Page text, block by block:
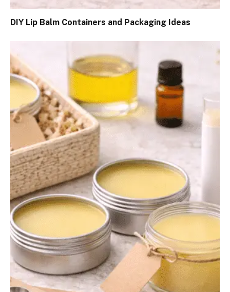
DIY Lip Balm Containers and Packaging Ideas